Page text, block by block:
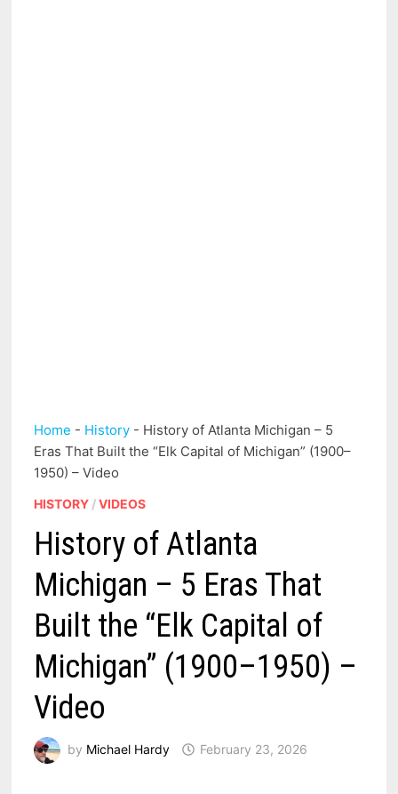
Home - History - History of Atlanta Michigan – 5
Eras That Built the “Elk Capital of Michigan” (1900–
1950) – Video
HISTORY /VIDEOS
History of Atlanta
Michigan – 5 Eras That
Built the “Elk Capital of
Michigan” (1900–1950) –
Video
by Michael Hardy February 23, 2026